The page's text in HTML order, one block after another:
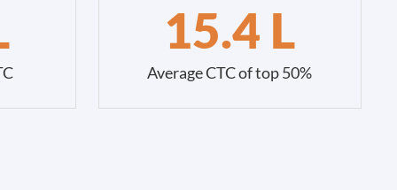
15.4 L
Average CTC of top 50%